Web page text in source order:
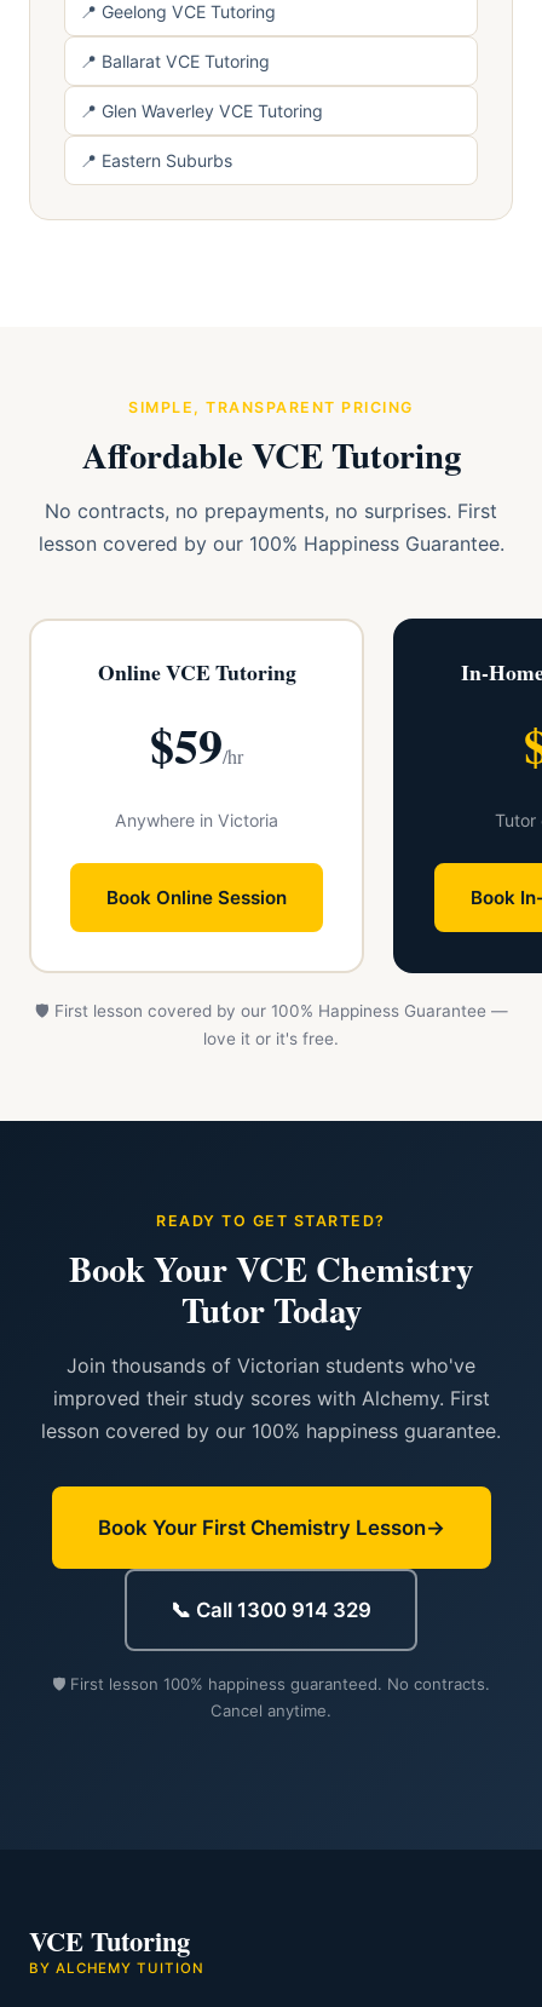
📍 Geelong VCE Tutoring
📍 Ballarat VCE Tutoring
📍 Glen Waverley VCE Tutoring
📍 Eastern Suburbs
SIMPLE, TRANSPARENT PRICING
Affordable VCE Tutoring
No contracts, no prepayments, no surprises. First
lesson covered by our 100% Happiness Guarantee.
Online VCE Tutoring
$59/hr
Anywhere in Victoria
Book Online Session
In-
Tutor
Book
🛡️ First lesson covered by our 100% Happiness Guarantee —
love it or it's free.
READY TO GET STARTED?
Book Your VCE Chemistry
Tutor Today
Join thousands of Victorian students who've
improved their study scores with Alchemy. First
lesson covered by our 100% happiness guarantee.
Book Your First Chemistry Lesson
📞 Call 1300 914 329
🛡️ First lesson 100% happiness guaranteed. No contracts.
Cancel anytime.
VCE Tutoring
BY ALCHEMY TUITION